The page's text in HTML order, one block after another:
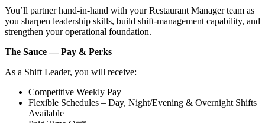
You’ll partner hand‑in‑hand with your Restaurant Manager team as
you sharpen leadership skills, build shift‑management capability, and
strengthen your operational foundation.
The Sauce — Pay & Perks
As a Shift Leader, you will receive:
Competitive Weekly Pay
Flexible Schedules – Day, Night/Evening & Overnight Shifts
Available